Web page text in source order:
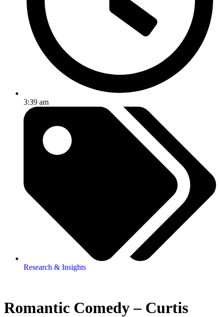
3:39 am
Research & Insights
Romantic Comedy – Curtis